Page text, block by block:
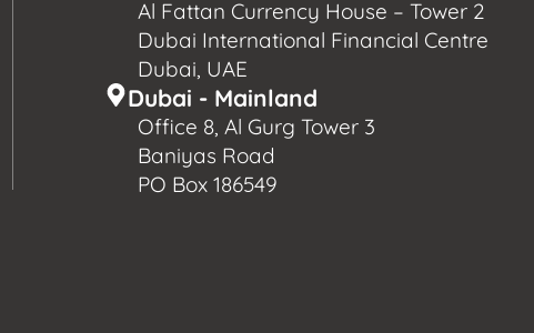
Al Fattan Currency House – Tower 2
Dubai International Financial Centre
Dubai, UAE
Dubai - Mainland
Office 8, Al Gurg Tower 3
Baniyas Road
PO Box 186549